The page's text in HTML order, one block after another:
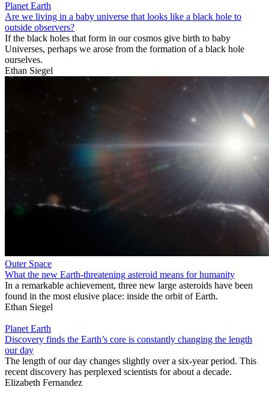
Planet Earth
Are we living in a baby universe that looks like a black hole to
outside observers?
If the black holes that form in our cosmos give birth to baby
Universes, perhaps we arose from the formation of a black hole
ourselves.
Ethan Siegel
Outer Space
What the new Earth-threatening asteroid means for humanity
In a remarkable achievement, three new large asteroids have been
found in the most elusive place: inside the orbit of Earth.
Ethan Siegel
Planet Earth
Discovery finds the Earth’s core is constantly changing the length
our day
The length of our day changes slightly over a six-year period. This
recent discovery has perplexed scientists for about a decade.
Elizabeth Fernandez